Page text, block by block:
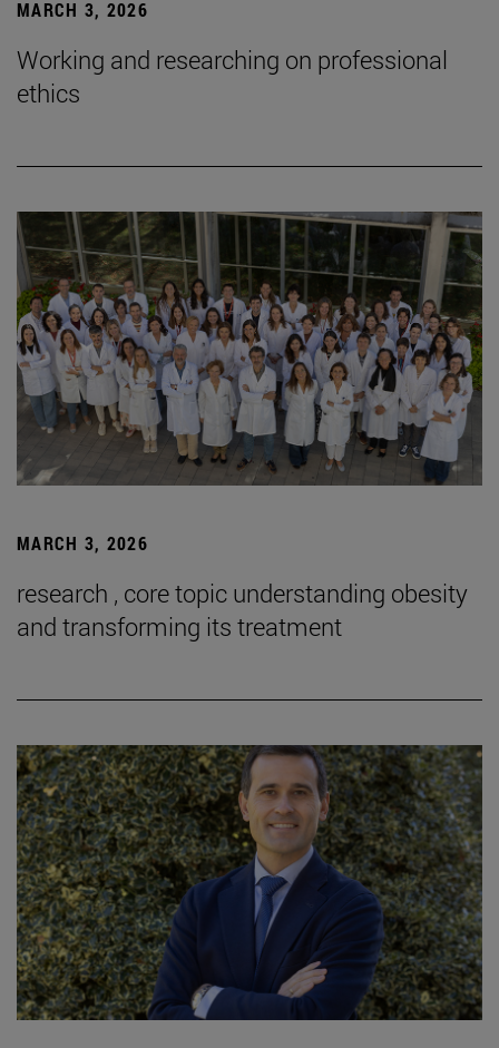
MARCH 3, 2026
Working and researching on professional
ethics
MARCH 3, 2026
research , core topic understanding obesity
and transforming its treatment